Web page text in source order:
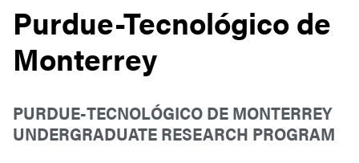
Purdue-Tecnológico de
Monterrey
PURDUE-TECNOLÓGICODE MONTERREY
UNDERGRADUATE RESEARCH PROGRAM